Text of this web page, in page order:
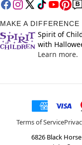
MAKE A DIFFERENCE
Spirit of
with
Learn more.
Terms of Service
6826 Black